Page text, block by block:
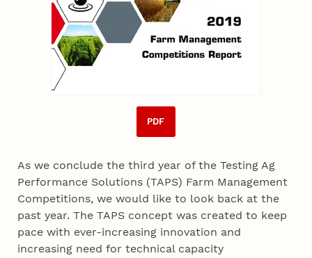
PDF
As we conclude the third year of the Testing Ag
Performance Solutions (TAPS) Farm Management
Competitions, we would like to look back at the
past year. The TAPS concept was created to keep
pace with ever-increasing innovation and
increasing need for technical capacity